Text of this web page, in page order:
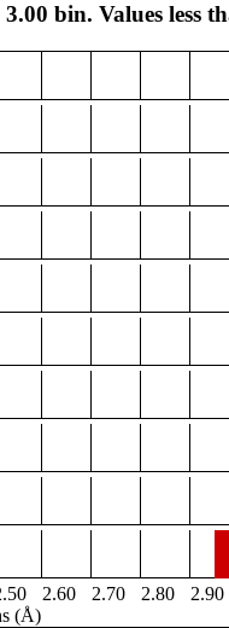
bin. Values less
2.60 2.70 2.80 2.90
(Å)